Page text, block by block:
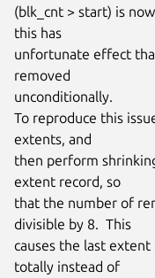
(blk_cnt > start) is
this has
unfortunate effect
removed
unconditionally.
To reproduce this
extents, and
then perform
extent record, so
that the number of
divisible by 8.  This
causes the last
totally instead of